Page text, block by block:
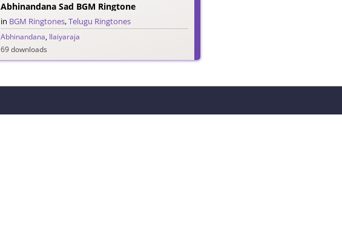
Abhinandana Sad BGM Ringtone
in BGM Ringtones,Telugu Ringtones
Abhinandana, Ilaiyaraja
69 downloads